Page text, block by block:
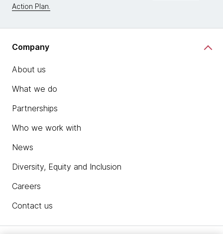
Action Plan.
Company
About us
What we do
Partnerships
Who we work with
News
Diversity, Equity and Inclusion
Careers
Contact us